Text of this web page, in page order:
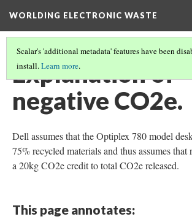
WORLDING ELECTRONIC WASTE
Scalar's 'additional metadata' features have been
install.Learn more.
Explanation of
negative CO2e.
Dell assumes that the Optiplex 780 model
75% recycled materials and thus assumes
a 20kg CO2e credit to total CO2e released.
This page annotates: